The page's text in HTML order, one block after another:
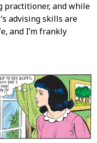
practitioner, and while
advising skills are
and I’m frankly